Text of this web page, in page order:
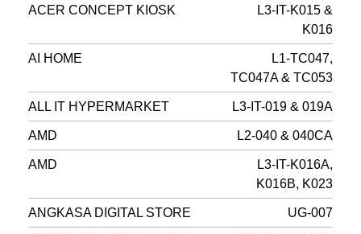
ACER CONCEPT KIOSK
L3-IT-K015 &
K016
AI HOME
L1-TC047,
TC047A & TC053
ALL IT HYPERMARKET L3-IT-019 & 019A
AMD L2-040 & 040CA
AMD
L3-IT-K016A,
K016B, K023
ANGKASA DIGITAL STORE UG-007